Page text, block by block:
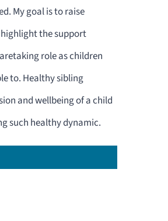
My goal is to raise
the support
role as children
to. Healthy sibling
and wellbeing of a child
such healthy dynamic.